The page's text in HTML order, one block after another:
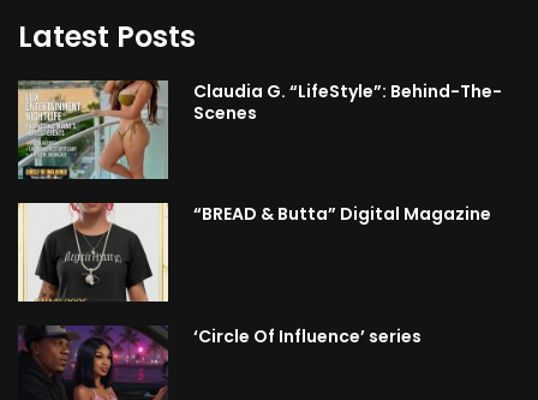
Latest Posts
Claudia G. “LifeStyle”: Behind-The-
Scenes
“BREAD & Butta” Digital Magazine
‘Circle Of Influence’ series